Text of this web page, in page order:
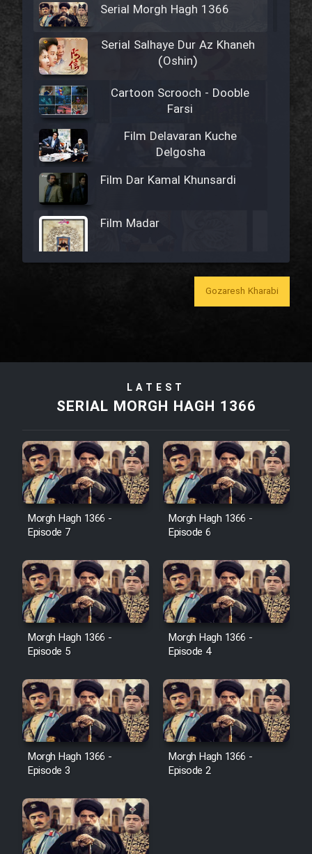
Serial Morgh Hagh 1366
Serial Salhaye Dur Az Khaneh
(Oshin)
Cartoon Scrooch - Dooble
Farsi
Film Delavaran Kuche
Delgosha
Film Dar Kamal Khunsardi
Film Madar
Film Bozorg Kheily Bozorg
Film Tora Dust Daram
Film Arabeh Marg
Film Avar
Film Behtarin Tabestan Man
Film Mard Aftabi
Film Salam be Entezar
Film Tejarat
Film Entehaye Ghodrat
Cartoon Robin Hood - Dooble
Farsi (Ghabl Az Enghelab)
Gozaresh Kharabi
LATEST
SERIAL MORGH HAGH 1366
Morgh Hagh 1366 -
Episode 7
Morgh Hagh 1366 -
Episode 6
Morgh Hagh 1366 -
Episode 5
Morgh Hagh 1366 -
Episode 4
Morgh Hagh 1366 -
Episode 3
Morgh Hagh 1366 -
Episode 2